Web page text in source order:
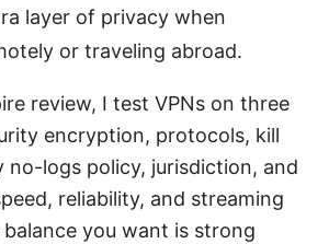
layer of privacy when
or traveling abroad.
review, I test VPNs on three
encryption, protocols, kill
no-logs policy, jurisdiction, and
reliability, and streaming
you want is strong